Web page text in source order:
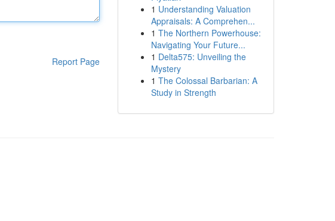
Report Page
1 Understanding Valuation
Appraisals: A Comprehen...
1 The Northern Powerhouse:
Navigating Your Future...
1 Delta575: Unveiling the
Mystery
1 The Colossal Barbarian: A
Study in Strength